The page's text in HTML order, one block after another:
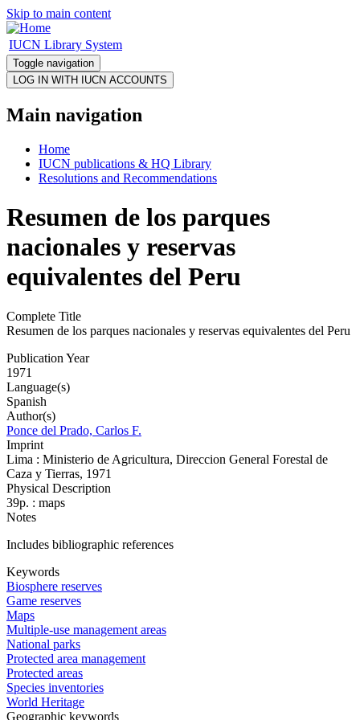
Skip to main content
IUCN Library System
Toggle navigation
Main navigation
Home
IUCN publications & HQ Library
Resolutions and Recommendations
Resumen de los parques
nacionales y reservas
equivalentes del Peru
Complete Title
Resumen de los parques nacionales y reservas equivalentes del Peru
Publication Year
1971
Language(s)
Spanish
Author(s)
Ponce del Prado, Carlos F.
Imprint
Lima : Ministerio de Agricultura, Direccion General Forestal de
Caza y Tierras, 1971
Physical Description
39p. : maps
Notes
Includes bibliographic references
Keywords
Biosphere reserves
Game reserves
Maps
Multiple-use management areas
National parks
Protected area management
Protected areas
Species inventories
World Heritage
Geographic keywords